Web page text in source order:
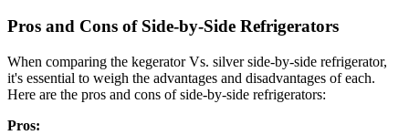
Pros and Cons of Side-by-Side Refrigerators
When comparing the kegerator Vs. silver side-by-side refrigerator,
it's essential to weigh the advantages and disadvantages of each.
Here are the pros and cons of side-by-side refrigerators:
Pros: